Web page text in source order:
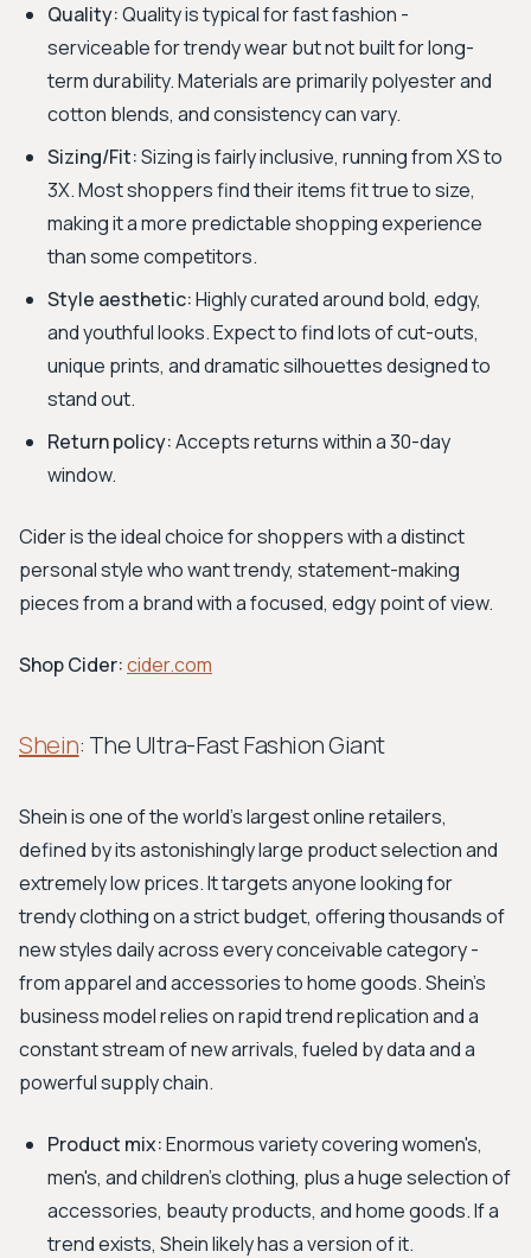
Quality:Quality is typical for fast fashion -
serviceable for trendy wear but not built for long-
term durability. Materials are primarily polyester and
cotton blends, and consistency can vary.
Sizing/Fit:Sizing is fairly inclusive, running from XS to
3X. Most shoppers find their items fit true to size,
making it a more predictable shopping experience
than some competitors.
Style aesthetic:Highly curated around bold, edgy,
and youthful looks. Expect to find lots of cut-outs,
unique prints, and dramatic silhouettes designed to
stand out.
Return policy:Accepts returns within a 30-day
window.
Cider is the ideal choice for shoppers with a distinct
personal style who want trendy, statement-making
pieces from a brand with a focused, edgy point of view.
Shop Cider:cider.com
Shein: The Ultra-Fast Fashion Giant
Shein is one of the world's largest online retailers,
defined by its astonishingly large product selection and
extremely low prices. It targets anyone looking for
trendy clothing on a strict budget, offering thousands of
new styles daily across every conceivable category -
from apparel and accessories to home goods. Shein’s
business model relies on rapid trend replication and a
constant stream of new arrivals, fueled by data and a
powerful supply chain.
Product mix:Enormous variety covering women's,
men's, and children's clothing, plus a huge selection of
accessories, beauty products, and home goods. If a
trend exists, Shein likely has a version of it.